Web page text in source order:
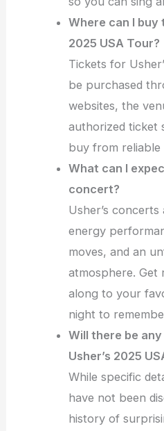
Where can I buy
2025 USA Tour?
Tickets for
be purchased
websites, the
authorized ticket
buy from reliable
What can I
concert?
Usher’s
energy
moves, and an
atmosphere. Get
along to your
night to
Will there be
Usher’s 2025
While specific
have not been
history of